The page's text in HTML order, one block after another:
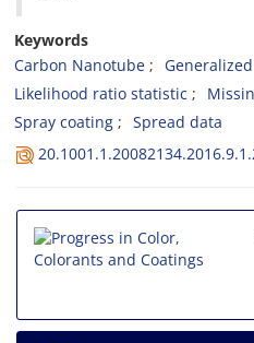
Keywords
Carbon Nanotube
Likelihood ratio statistic
Spray coating
Spread data